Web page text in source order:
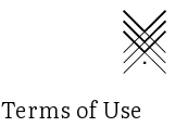
Terms of Use